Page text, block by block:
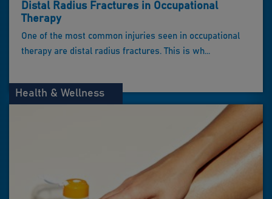
Distal Radius Fractures in Occupational
Therapy
One of the most common injuries seen in occupational
therapy are distal radius fractures. This is wh...
Health & Wellness